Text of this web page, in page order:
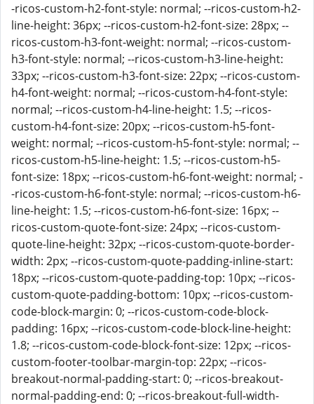
-ricos-custom-h2-font-style: normal; --ricos-custom-h2-
line-height: 36px; --ricos-custom-h2-font-size: 28px; --
ricos-custom-h3-font-weight: normal; --ricos-custom-
h3-font-style: normal; --ricos-custom-h3-line-height:
33px; --ricos-custom-h3-font-size: 22px; --ricos-custom-
h4-font-weight: normal; --ricos-custom-h4-font-style:
normal; --ricos-custom-h4-line-height: 1.5; --ricos-
custom-h4-font-size: 20px; --ricos-custom-h5-font-
weight: normal; --ricos-custom-h5-font-style: normal; --
ricos-custom-h5-line-height: 1.5; --ricos-custom-h5-
font-size: 18px; --ricos-custom-h6-font-weight: normal; -
-ricos-custom-h6-font-style: normal; --ricos-custom-h6-
line-height: 1.5; --ricos-custom-h6-font-size: 16px; --
ricos-custom-quote-font-size: 24px; --ricos-custom-
quote-line-height: 32px; --ricos-custom-quote-border-
width: 2px; --ricos-custom-quote-padding-inline-start:
18px; --ricos-custom-quote-padding-top: 10px; --ricos-
custom-quote-padding-bottom: 10px; --ricos-custom-
code-block-margin: 0; --ricos-custom-code-block-
padding: 16px; --ricos-custom-code-block-line-height:
1.8; --ricos-custom-code-block-font-size: 12px; --ricos-
custom-footer-toolbar-margin-top: 22px; --ricos-
breakout-normal-padding-start: 0; --ricos-breakout-
normal-padding-end: 0; --ricos-breakout-full-width-